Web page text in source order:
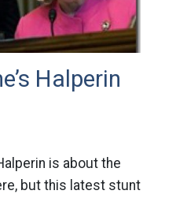
Halperin
is about the
but this latest stunt